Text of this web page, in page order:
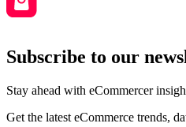
Subscribe to our
Stay ahead with eCommercer
Get the latest eCommerce trends,